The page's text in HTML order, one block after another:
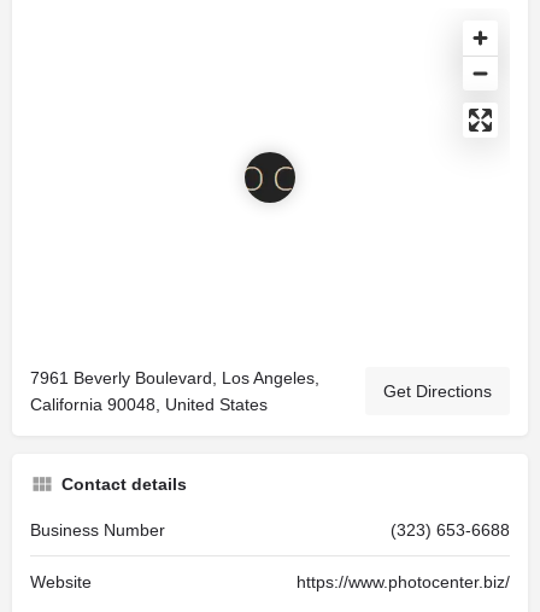
7961 Beverly Boulevard, Los Angeles,
California 90048, United States
Get Directions
Contact details
Business Number (323) 653-6688
Website https://www.photocenter.biz/